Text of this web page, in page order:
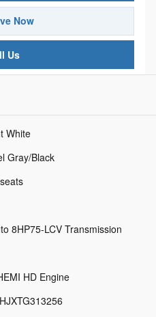
Now
Us
White
Gray/Black
8HP75-LCV Transmission
HD Engine